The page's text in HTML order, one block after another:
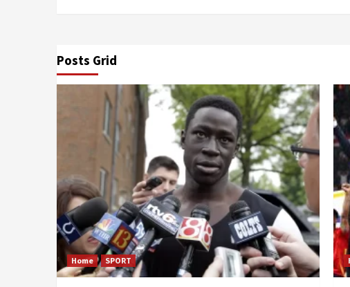
Posts Grid
Home SPORT